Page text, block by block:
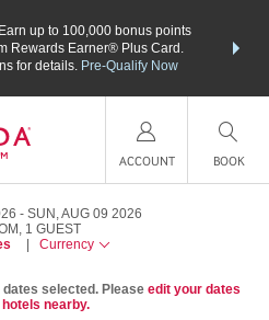
Earn up to 100,000 bonus points
Rewards Earner® Plus Card.
for details. Pre-Qualify Now
nights
ACCOUNT BOOK
SUN, AUG 09 2026
, 1 GUEST
Currency
selected. Please edit your dates
nearby.